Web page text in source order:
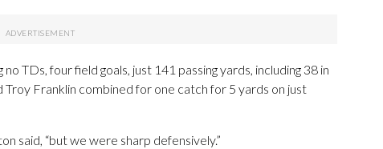
TDs, four field goals, just 141 passing yards, including 38 in
Franklin combined for one catch for 5 yards on just
said, “but we were sharp defensively.”